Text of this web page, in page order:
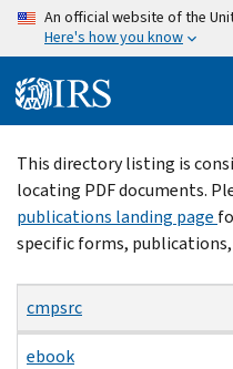
Skip
content
An official website of the
Here's how you know
Beginning
of
main
content
This directory listing is
locating PDF documents.
publications landing page
specific forms,
cmpsrc
ebook